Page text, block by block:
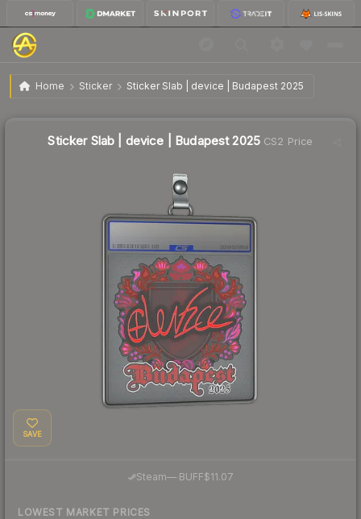
Home Sticker Sticker Slab | device | Budapest 2025
Sticker Slab | device | Budapest 2025
Sticker Slab | device | Budapest 2025 CS2 Price
SAVE
Steam—· BUFF$11.07
LOWEST MARKET PRICES